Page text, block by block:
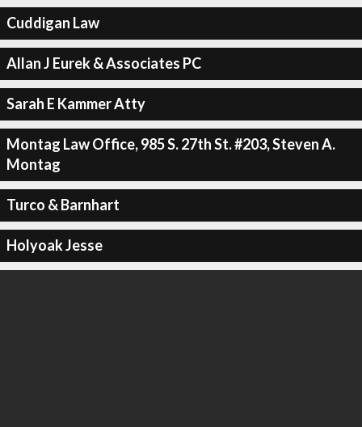
Cuddigan Law
Allan J Eurek & Associates PC
Sarah E Kammer Atty
Montag Law Office, 985 S. 27th St. #203, Steven A.
Montag
Turco & Barnhart
Holyoak Jesse